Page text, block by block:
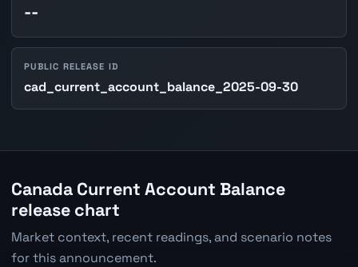
--
PUBLIC RELEASE ID
cad_current_account_balance_2025-09-30
Canada Current Account Balance
release chart
Market context, recent readings, and scenario notes
for this announcement.